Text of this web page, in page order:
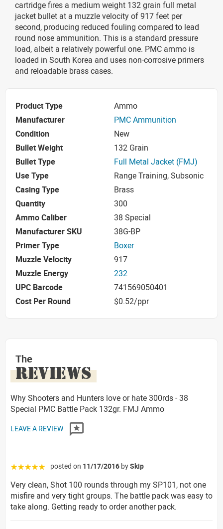
cartridge fires a medium weight 132 grain full metal
jacket bullet at a muzzle velocity of 917 feet per
second, producing reduced fouling compared to lead
round nose ammunition. This is a standard pressure
load, albeit a relatively powerful one. PMC ammo is
loaded in South Korea and uses non-corrosive primers
and reloadable brass cases.
Product Type
Ammo
Manufacturer
PMC Ammunition
Condition
New
Bullet Weight
132 Grain
Bullet Type
Full Metal Jacket (FMJ)
Use Type
Range Training, Subsonic
Casing Type
Brass
Quantity
300
Ammo Caliber
38 Special
Manufacturer SKU
38G-BP
Primer Type
Boxer
Muzzle Velocity
917
Muzzle Energy
232
UPC Barcode
741569050401
Cost Per Round
$0.52/ppr
The
REVIEWS
Why Shooters and Hunters love or hate 300rds - 38
Special PMC Battle Pack 132gr. FMJ Ammo
LEAVE A REVIEW
☆☆☆☆☆ posted on 11/17/2016 bySkip
Very clean, Shot 100 rounds through my SP101, not one
misfire and very tight groups. The battle pack was easy to
take along. Getting ready to order another pack.